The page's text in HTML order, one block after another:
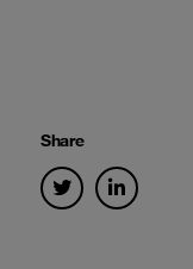
Share